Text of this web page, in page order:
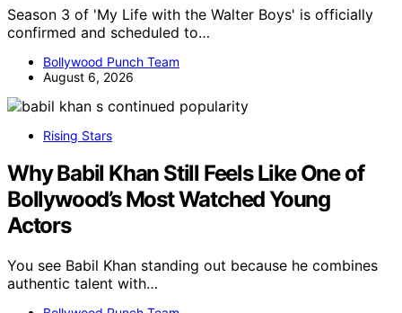
Season 3 of 'My Life with the Walter Boys' is officially
confirmed and scheduled to…
Bollywood Punch Team
August 6, 2026
Rising Stars
Why Babil Khan Still Feels Like One of
Bollywood’s Most Watched Young
Actors
You see Babil Khan standing out because he combines
authentic talent with…